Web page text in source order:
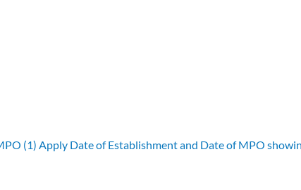
(1) Apply Date of Establishment and Date of MPO